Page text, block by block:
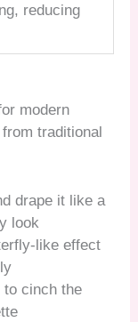
reducing
modern
traditional
drape it like a
look
like effect
to cinch the